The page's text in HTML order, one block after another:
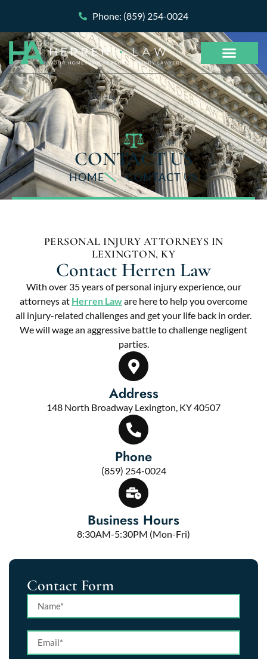
Phone: (859) 254-0024
CONTACT US
HOME CONTACT US
PERSONAL INJURY ATTORNEYS IN
LEXINGTON, KY
Contact Herren Law
With over 35 years of personal injury experience, our
attorneys at Herren Laware here to help you overcome
all injury-related challenges and get your life back in order.
We will wage an aggressive battle to challenge negligent
parties.
Address
148 North Broadway Lexington, KY 40507
Phone
(859) 254-0024
Business Hours
8:30AM-5:30PM (Mon-Fri)
Contact Form